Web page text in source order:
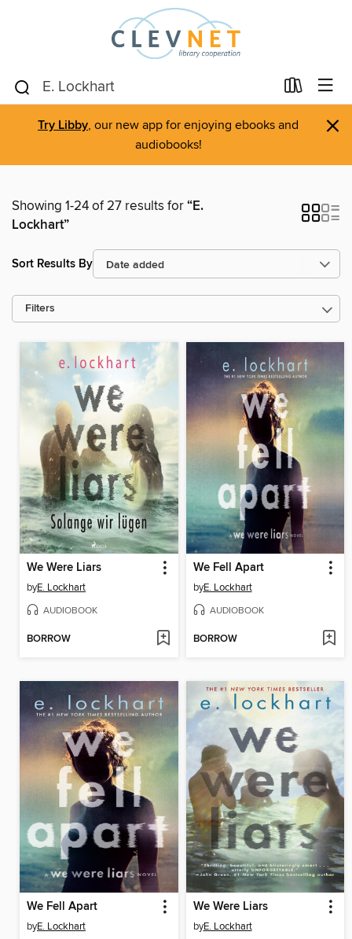
Try Libby, our new app for enjoying ebooks and
audiobooks!
×
Showing 1-24 of 27 results for“E.
Lockhart”
Sort Results By
Filters
We Were Liars
byE. Lockhart
AUDIOBOOK
BORROW
We Fell Apart
byE. Lockhart
AUDIOBOOK
BORROW
We Fell Apart
byE. Lockhart
We Were Liars
byE. Lockhart